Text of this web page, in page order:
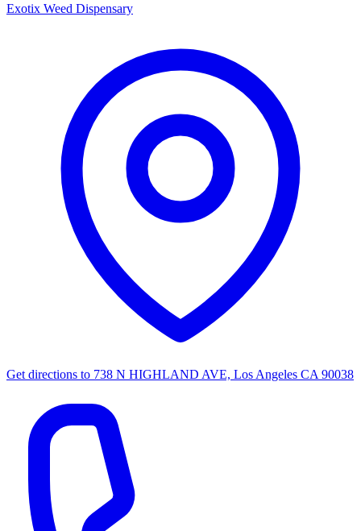
Exotix Weed Dispensary
Get directions to 738 N HIGHLAND AVE, Los Angeles CA 90038